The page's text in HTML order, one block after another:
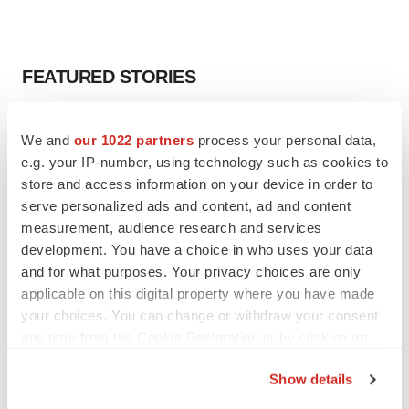
We and our 1022 partners process your personal data,
e.g. your IP-number, using technology such as cookies to
store and access information on your device in order to
serve personalized ads and content, ad and content
measurement, audience research and services
development. You have a choice in who uses your data
and for what purposes. Your privacy choices are only
applicable on this digital property where you have made
your choices. You can change or withdraw your consent
Show details
FEATURED STORIES
Chaotic adcomms threaten to derail FDA’s bid
to renew trust after Makary, Prasad
Heather McKenzie
MERGERS & ACQUISITIONS
4 potential biotech M&A targets, plus a pretty
sure bet from J&J
Annalee Armstrong